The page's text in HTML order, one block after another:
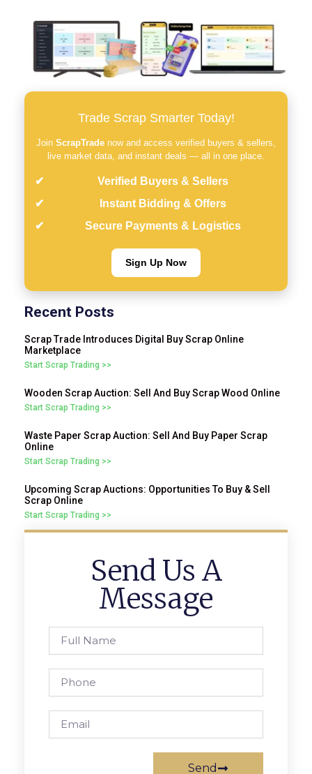
Trade Scrap Smarter Today!
Join ScrapTrade now and access verified buyers & sellers,
live market data, and instant deals — all in one place.
Verified Buyers & Sellers
Instant Bidding & Offers
Secure Payments & Logistics
Sign Up Now
Recent Posts
Scrap Trade Introduces Digital Buy Scrap Online
Marketplace
Start Scrap Trading >>
Wooden Scrap Auction: Sell And Buy Scrap Wood Online
Start Scrap Trading >>
Waste Paper Scrap Auction: Sell And Buy Paper Scrap
Online
Start Scrap Trading >>
Upcoming Scrap Auctions: Opportunities To Buy & Sell
Scrap Online
Start Scrap Trading >>
Send Us A
Message
Send